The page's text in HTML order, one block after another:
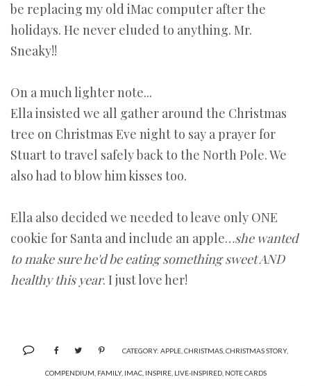
be replacing my old iMac computer after the
holidays. He never eluded to anything. Mr.
Sneaky!!
On a much lighter note...
Ella insisted we all gather around the Christmas
tree on Christmas Eve night to say a prayer for
Stuart to travel safely back to the North Pole. We
also had to blow him kisses too.
Ella also decided we needed to leave only ONE
cookie for Santa and include an apple…she wanted
to make sure he'd be eating something sweet AND
healthy this year. I just love her!
CATEGORY: APPLE CHRISTMAS CHRISTMAS STORY,
COMPENDIUM FAMILY, IMAC, INSPIRE, LIVE-INSPIRED, NOTE CARDS